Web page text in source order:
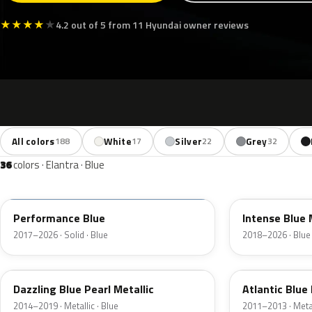
★★★★★4.2 out of 5 from 11 Hyundai owner reviews
All colors188 White17 Silver22 Grey32
36colors · Elantra · Blue
Performance Blue
2017–2026 · Solid · Blue
Intense Blue
2018–2026 · Blue
ZU3
Dazzling Blue Pearl Metallic
2014–2019 · Metallic · Blue
S7U
Atlantic Blue
2011–2013 ·